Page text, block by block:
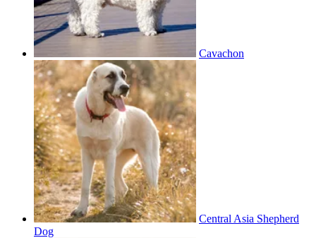
Cavachon
Central Asia Shepherd
Dog